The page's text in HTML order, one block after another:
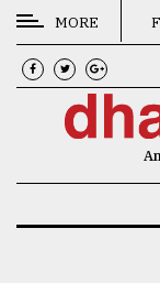
CATEGORIES
News
MORE